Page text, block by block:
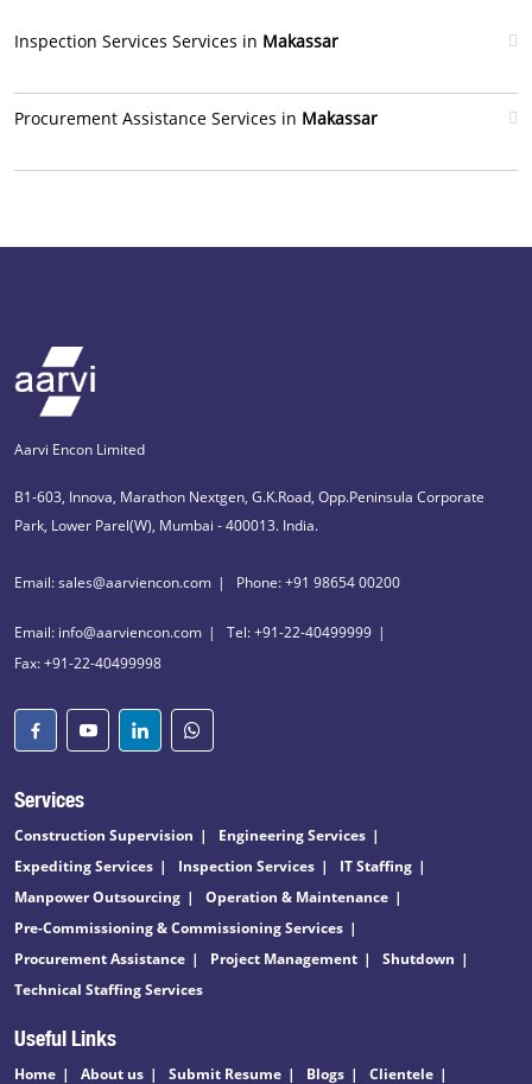
Inspection Services Services in Makassar
Procurement Assistance Services in Makassar
Aarvi Encon Limited
B1-603, Innova, Marathon Nextgen, G.K.Road, Opp.Peninsula Corporate
Park, Lower Parel(W), Mumbai - 400013. India.
Email: sales@aarviencon.com Phone: +91 98654 00200
Email: info@aarviencon.com
Tel: +91-22-40499999
Fax: +91-22-40499998
Services
Construction Supervision
Engineering Services
Expediting Services
Inspection Services
IT Staffing
Manpower Outsourcing
Operation & Maintenance
Pre-Commissioning & Commissioning Services
Procurement Assistance
Project Management
Shutdown
Technical Staffing Services
Useful Links
Home About us Submit Resume Blogs Clientele